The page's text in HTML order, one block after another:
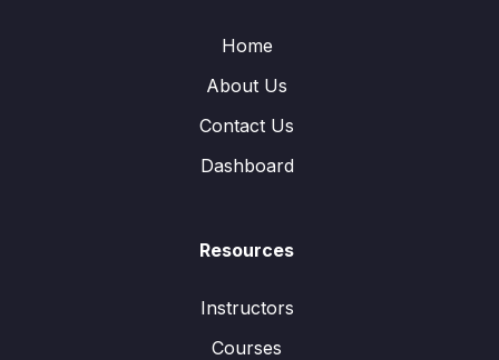
Home
About Us
Contact Us
Dashboard
Resources
Instructors
Courses